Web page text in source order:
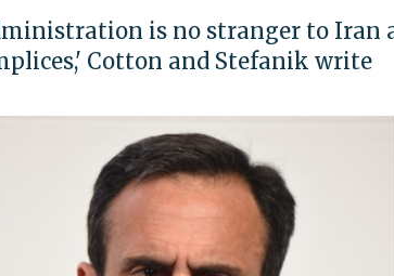
is no stranger to Iran
Cotton and Stefanik write